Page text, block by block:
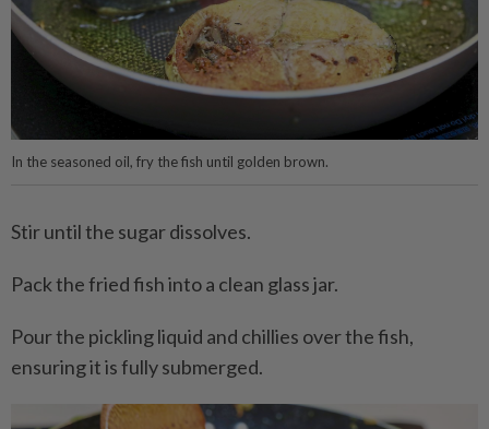
In the seasoned oil, fry the fish until golden brown.
Stir until the sugar dissolves.
Pack the fried fish into a clean glass jar.
Pour the pickling liquid and chillies over the fish,
ensuring it is fully submerged.